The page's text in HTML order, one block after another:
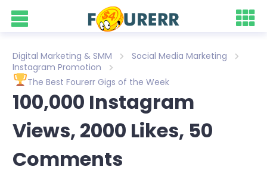
Digital Marketing & SMM
Social Media Marketing
Instagram Promotion
The Best Fourerr Gigs of the Week
100,000 Instagram
Views, 2000 Likes, 50
Comments